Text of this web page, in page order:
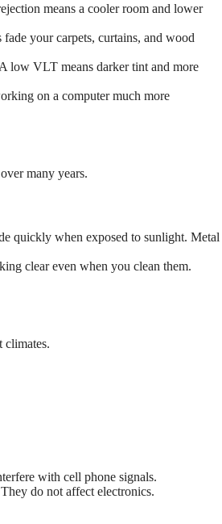
means a cooler room and lower
your carpets, curtains, and wood
low VLT means darker tint and more
on a computer much more
many years.
quickly when exposed to sunlight. Metal
clear even when you clean them.
climates.
with cell phone signals.
do not affect electronics.